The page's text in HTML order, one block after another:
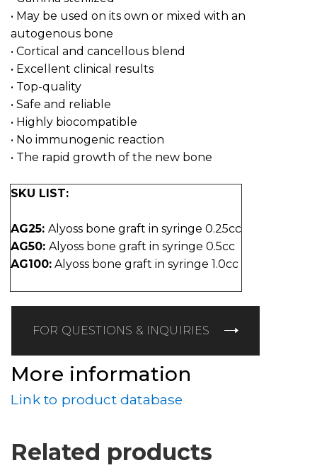
• May be used on its own or mixed with an
autogenous bone
• Cortical and cancellous blend
• Excellent clinical results
• Top-quality
• Safe and reliable
• Highly biocompatible
• No immunogenic reaction
• The rapid growth of the new bone
SKU LIST:
AG25: Alyoss bone graft in syringe 0.25cc
AG50: Alyoss bone graft in syringe 0.5cc
AG100: Alyoss bone graft in syringe 1.0cc
FOR QUESTIONS & INQUIRIES
More information
Link to product database
Related products